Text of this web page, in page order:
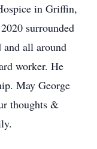
in Griffin,
surrounded
all around
worker. He
May George
thoughts &